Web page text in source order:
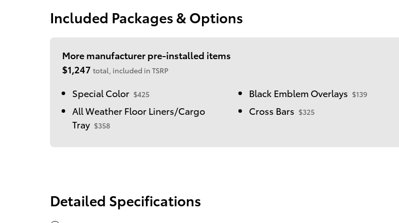
Included Packages & Options
More manufacturer pre-installed items
$1,247 total, included in TSRP
Special Color $425 Black Emblem Overlays $139
All Weather Floor Liners/Cargo
Tray $358
Cross Bars $325
Detailed Specifications